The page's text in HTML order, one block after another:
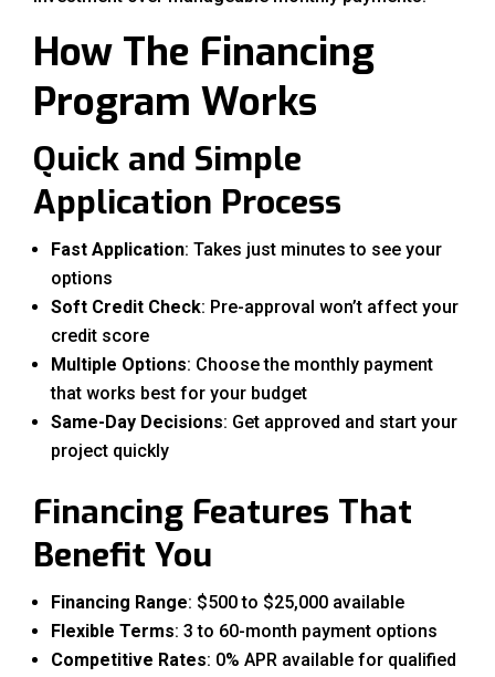
How The Financing
Program Works
Quick and Simple
Application Process
Fast Application: Takes just minutes to see your
options
Soft Credit Check: Pre-approval won’t affect your
credit score
Multiple Options: Choose the monthly payment
that works best for your budget
Same-Day Decisions: Get approved and start your
project quickly
Financing Features That
Benefit You
Financing Range: $500 to $25,000 available
Flexible Terms: 3 to 60-month payment options
Competitive Rates: 0% APR available for qualified